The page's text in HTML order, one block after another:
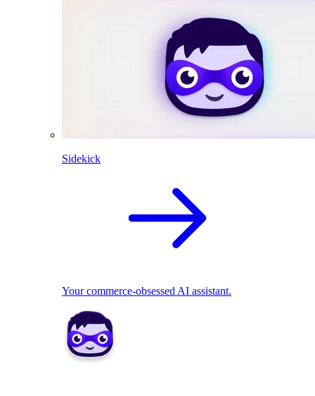
Sidekick
Your commerce-obsessed AI assistant.